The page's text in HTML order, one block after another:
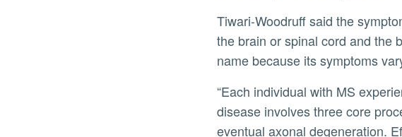
Tiwari-Woodruff said the
the brain or spinal cord and the
name because its symptoms
“Each individual with MS
disease involves three core
eventual axonal degeneration.